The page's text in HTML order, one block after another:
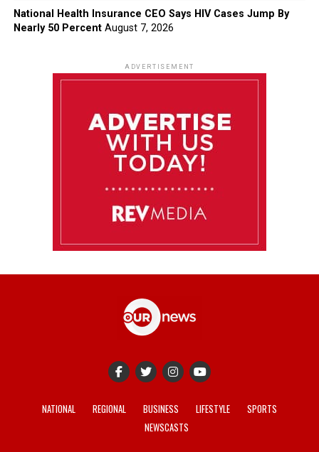
National Health Insurance CEO Says HIV Cases Jump By
Nearly 50 Percent August 7, 2026
ADVERTISEMENT
NATIONAL REGIONAL BUSINESS LIFESTYLE
SPORTS
NEWSCASTS